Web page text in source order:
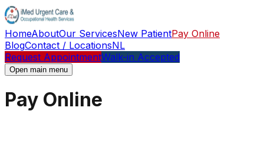
HomeAboutOur ServicesNew PatientPay Online
BlogContact / LocationsNL
Request AppointmentWalk-in Accepted
Open main menu
Pay Online